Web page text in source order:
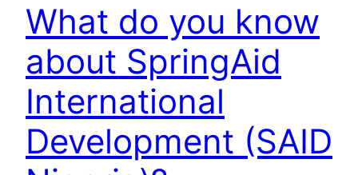
What do you know
about SpringAid
International
Development (SAID